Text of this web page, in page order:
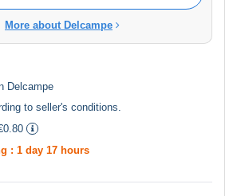
More about Delcampe
Delcampe
to seller's conditions.
: 1 day 17 hours